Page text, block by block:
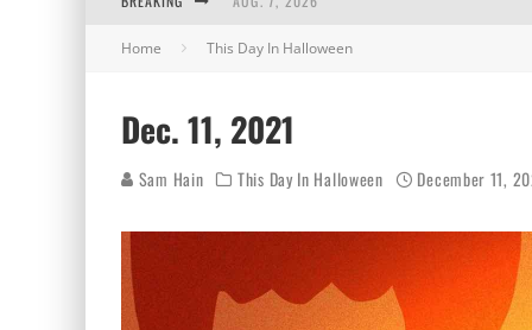
AUG. 6, 2026
AUG. 4, 2026
Home This Day In Halloween
Dec. 11, 2021
Sam Hain This Day In Halloween December 11,